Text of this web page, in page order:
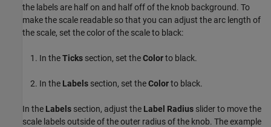
the labels are half on and half off of the knob background. To
make the scale readable so that you can adjust the arc length of
the scale, set the color of the scale to black:
In theTicks section, set theColorto black.
In the Labels section, set theColorto black.
In the Labels section, adjust the Label Radius slider to move the
scale labels outside of the outer radius of the knob. The example